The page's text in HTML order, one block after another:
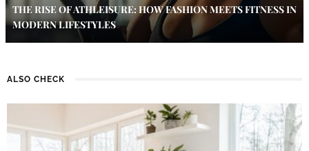
THE RISE OF ATHLEISURE: HOW FASHION MEETS FITNESS IN
MODERN LIFESTYLES
ALSO CHECK